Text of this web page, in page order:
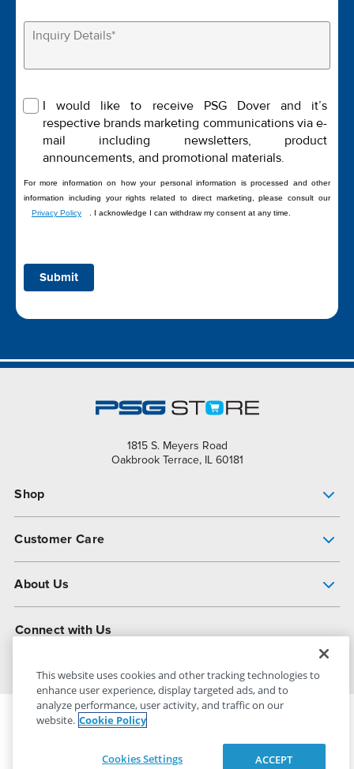
I would like to receive PSG Dover and it’s
respective brands marketing communications via e-
mail including newsletters, product
announcements, and promotional materials.
For more information on how your personal information is processed and other
information including your rights related to direct marketing, please consult our
Privacy Policy
. I acknowledge I can withdraw my consent at any time.
Submit
1815 S. Meyers Road
Oakbrook Terrace, IL 60181
Shop
Customer Care
About Us
Operational Excellence
Connect with Us
This website uses cookies and other tracking technologies to
enhance user experience, display targeted ads, and to
analyze performance, user activity, and traffic on our
website. Cookie Policy
Cookies Settings ACCEPT